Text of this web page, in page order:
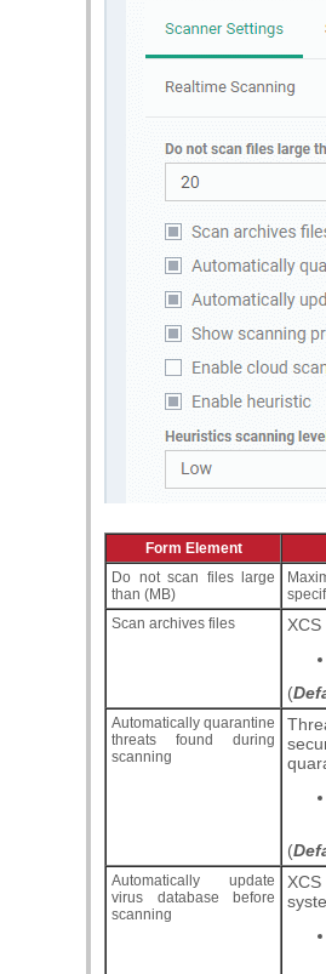
Form Element
Do not scan files large
than (MB)
Scan archives files
(
Automatically quarantine
threats found during
scanning
(
Automatically update
virus database before
scanning